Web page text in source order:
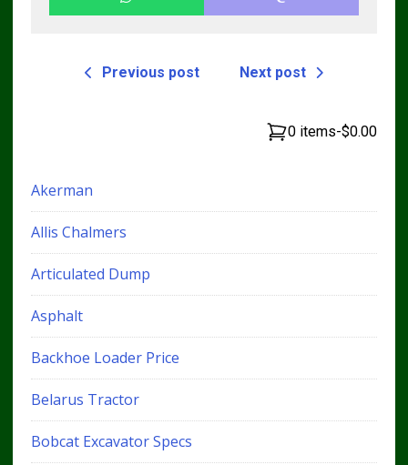
Previous post Next post
0 items-$0.00
Akerman
Allis Chalmers
Articulated Dump
Asphalt
Backhoe Loader Price
Belarus Tractor
Bobcat Excavator Specs